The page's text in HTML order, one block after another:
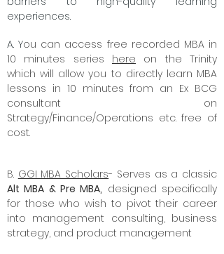
experiences.
A. You can access free recorded MBA in
10 minutes series here on the Trinity
which will allow you to directly learn MBA
lessons in 10 minutes from an Ex BCG
consultant on
Strategy/Finance/Operations etc. free of
cost.
B. GGI MBA Scholars- Serves as a classic
Alt MBA & Pre MBA, designed specifically
for those who wish to pivot their career
into management consulting, business
strategy, and product management